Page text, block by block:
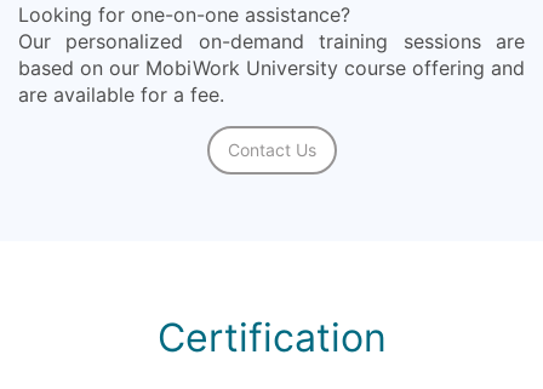
Looking for one-on-one assistance?
Our personalized on-demand training sessions are
based on our MobiWork University course offering and
are available for a fee.
Contact Us
Certification